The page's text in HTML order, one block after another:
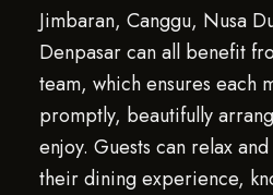
Jimbaran, Canggu, Nusa
Denpasar can all benefit
team, which ensures each
promptly, beautifully
enjoy. Guests can relax
their dining experience,